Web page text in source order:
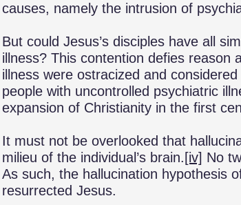
causes, namely the intrusion of
But could Jesus’s disciples have all
illness? This contention defies reason
illness were ostracized and
people with uncontrolled psychiatric
expansion of Christianity in the first
It must not be overlooked that
milieu of the individual’s brain. [iv] No
As such, the hallucination hypothesis
resurrected Jesus.